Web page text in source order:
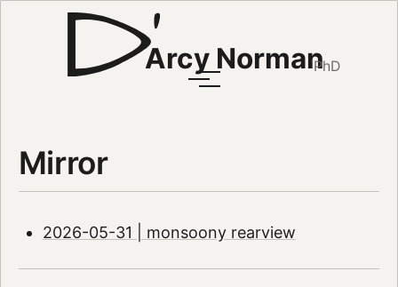
Arcy NormanPhD
Mirror
2026-05-31 | monsoony rearview